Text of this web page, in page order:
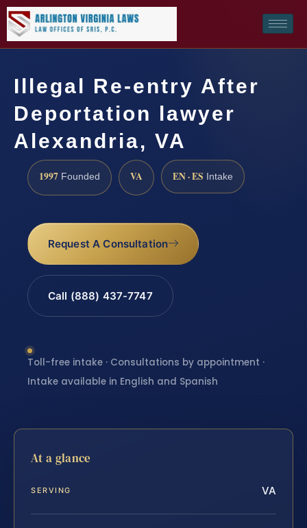
Illegal Re-entry After
Deportation lawyer
Alexandria, VA
1997 Founded VA EN · ES Intake
Request A Consultation
Call (888) 437-7747
Toll-free intake · Consultations by appointment ·
Intake available in English and Spanish
At a glance
SERVING VA